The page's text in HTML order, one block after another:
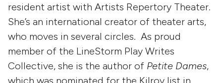
resident artist with Artists Repertory Theater.
She’s an international creator of theater arts,
who moves in several circles. As proud
member of the LineStorm Play Writes
Collective, she is the author of Petite Dames,
which was nominated for the Kilroy list in